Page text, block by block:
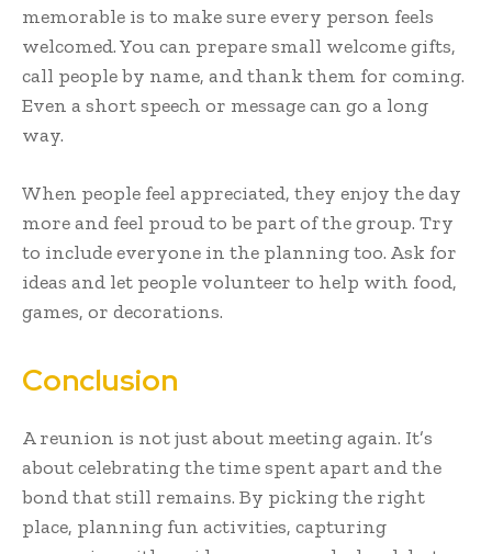
memorable is to make sure every person feels
welcomed. You can prepare small welcome gifts,
call people by name, and thank them for coming.
Even a short speech or message can go a long
way.
When people feel appreciated, they enjoy the day
more and feel proud to be part of the group. Try
to include everyone in the planning too. Ask for
ideas and let people volunteer to help with food,
games, or decorations.
Conclusion
A reunion is not just about meeting again. It’s
about celebrating the time spent apart and the
bond that still remains. By picking the right
place, planning fun activities, capturing